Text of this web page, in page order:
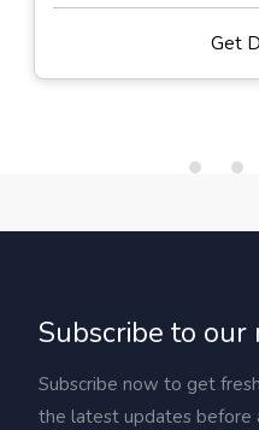
Get
Subscribe to
Subscribe now to get
the latest updates before